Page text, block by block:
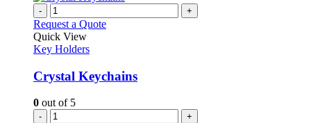
- +
Request a Quote
Quick View
Key Holders
Crystal Keychains
0 out of 5
- +